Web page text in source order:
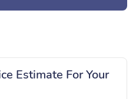
Estimate For Your